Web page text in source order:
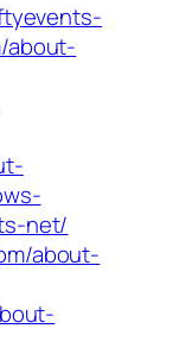
about-
net/
about-